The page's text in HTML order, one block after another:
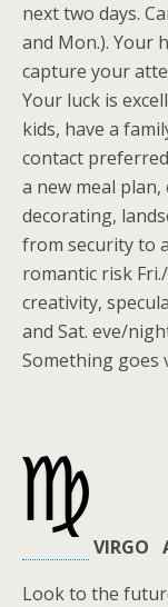
next two days.
and Mon.). Your
capture your
Your luck is
kids, have a
contact
a new meal
decorating,
from security to
romantic risk
creativity,
and Sat. eve/
Something goes
VIRGO
Look to the